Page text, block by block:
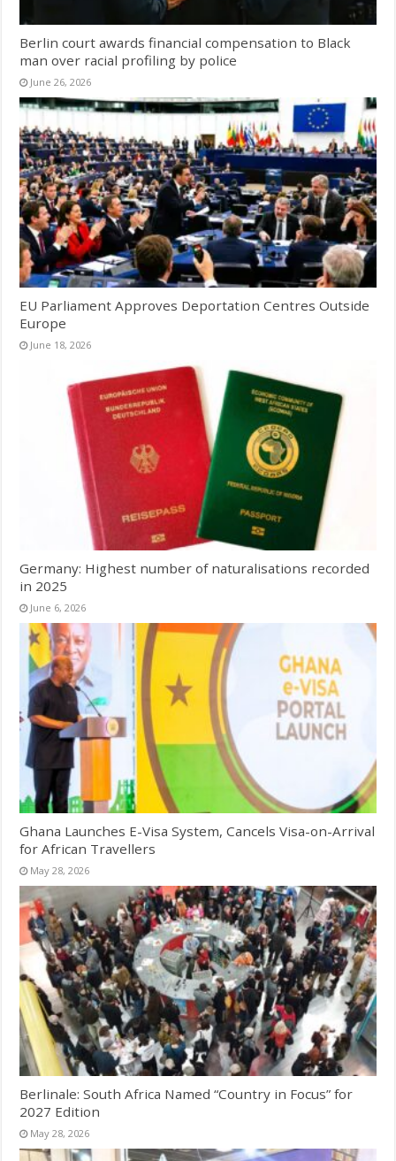
Berlin court awards financial compensation to Black
man over racial profiling by police
June 26, 2026
EU Parliament Approves Deportation Centres Outside
Europe
June 18, 2026
Germany: Highest number of naturalisations recorded
in 2025
June 6, 2026
Ghana Launches E-Visa System, Cancels Visa-on-Arrival
for African Travellers
May 28, 2026
Berlinale: South Africa Named “Country in Focus” for
2027 Edition
May 28, 2026